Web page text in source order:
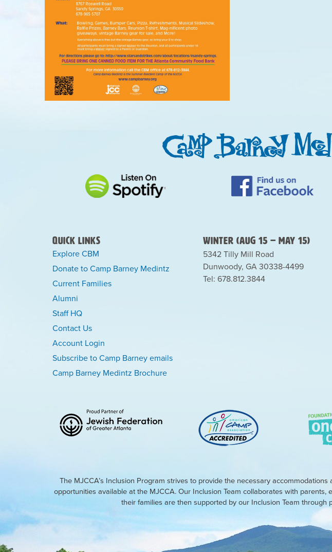
Quick Links
Explore CBM
Donate to Camp Barney Medintz
Current Families
Alumni
Staff HQ
Contact Us
Account Login
Subscribe to Camp Barney emails
Camp Barney Medintz Brochure
Winter (Aug 15 – May 15)
5342 Tilly Mill Road
Dunwoody, GA 30338-4499
Tel: 678.812.3844
The MJCCA’s Inclusion Program strives to provide the necessary
opportunities available at the MJCCA. Our Inclusion Team collaborates with
their families are then supported by our Inclusion Team